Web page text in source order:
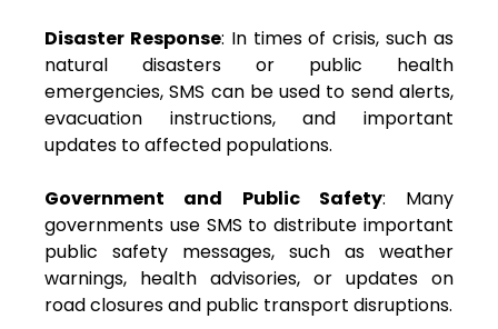
Disaster Response: In times of crisis, such as
natural disasters or public health
emergencies, SMS can be used to send alerts,
evacuation instructions, and important
updates to affected populations.
Government and Public Safety: Many
governments use SMS to distribute important
public safety messages, such as weather
warnings, health advisories, or updates on
road closures and public transport disruptions.